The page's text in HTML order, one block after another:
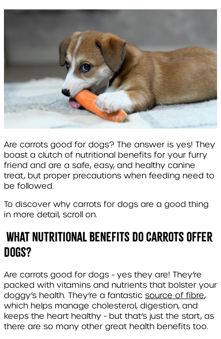
Are carrots good for dogs? The answer is yes! They
boast a clutch of nutritional benefits for your furry
friend and are a safe, easy, and healthy canine
treat, but proper precautions when feeding need to
be followed.
To discover why carrots for dogs are a good thing
in more detail, scroll on.
What Nutritional Benefits Do Carrots Offer
Dogs?
Are carrots good for dogs - yes they are! They’re
packed with vitamins and nutrients that bolster your
doggy’s health. They’re a fantastic source of fibre,
which helps manage cholesterol, digestion, and
keeps the heart healthy - but that’s just the start, as
there are so many other great health benefits too.